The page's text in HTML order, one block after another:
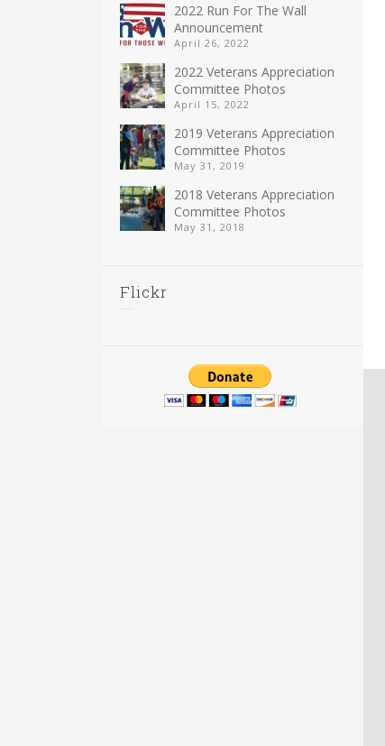
2022 Run For The Wall
Announcement
April 26, 2022
2022 Veterans Appreciation
Committee Photos
April 15, 2022
2019 Veterans Appreciation
Committee Photos
May 31, 2019
2018 Veterans Appreciation
Committee Photos
May 31, 2018
Flickr